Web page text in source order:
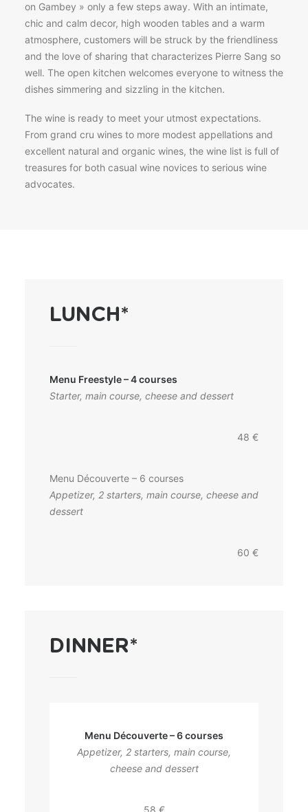
on Gambey » only a few steps away. With an intimate,
chic and calm decor, high wooden tables and a warm
atmosphere, customers will be struck by the friendliness
and the love of sharing that characterizes Pierre Sang so
well. The open kitchen welcomes everyone to witness the
dishes simmering and sizzling in the kitchen.
The wine is ready to meet your utmost expectations.
From grand cru wines to more modest appellations and
excellent natural and organic wines, the wine list is full of
treasures for both casual wine novices to serious wine
advocates.
LUNCH*
Menu Freestyle – 4 courses
Starter, main course, cheese and dessert
48 €
Menu Découverte – 6 courses
Appetizer, 2 starters, main course, cheese and
dessert
60 €
DINNER*
Menu Découverte – 6 courses
Appetizer, 2 starters, main course,
cheese and dessert
58 €